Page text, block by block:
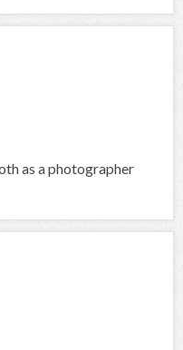
as a photographer